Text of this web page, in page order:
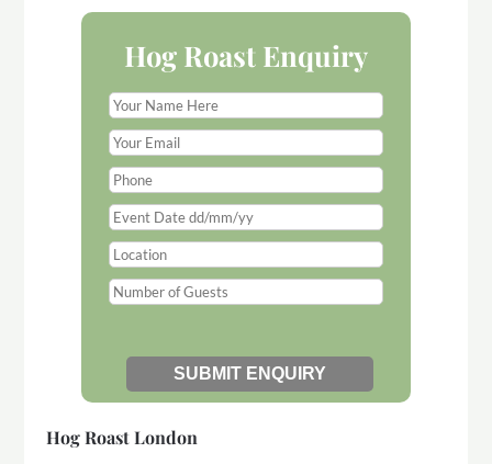
Hog Roast Enquiry
Hog Roast London